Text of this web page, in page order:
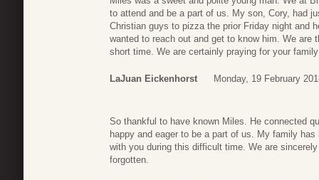
to attend and be a part of us. My son, Cory, had
Christian guys to pizza the prior Friday night and
wanted to reach out and get to know him. We
short time. We are certainly praying for your
LaJuan Eickenhorst Monday, 19 February
So thankful to have known Miles. He connected
happy and eager to be a part of us. My family
with you during this difficult time. We are
forgotten.